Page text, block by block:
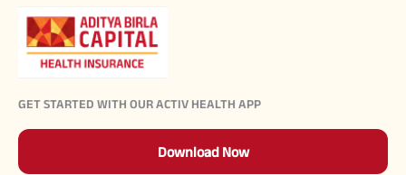
GET STARTED WITH OUR ACTIV HEALTH APP
Download Now